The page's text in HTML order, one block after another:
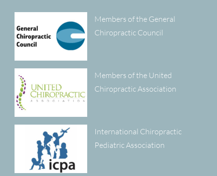
Members of the General
Chiropractic Council
Members of the United
Chiropractic Association
International Chiropractic
Pediatric Association